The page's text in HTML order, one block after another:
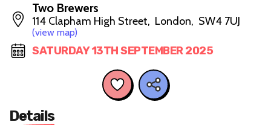
Two Brewers
114 Clapham High Street, London, SW4 7UJ
(view map)
SATURDAY 13TH SEPTEMBER 2025
Details